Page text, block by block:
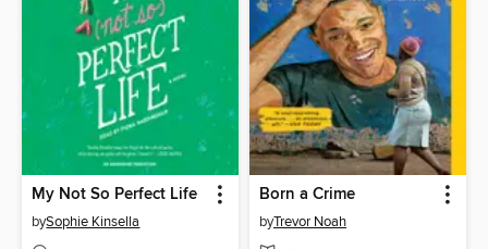
My Not So Perfect Life
bySophie Kinsella
Born a Crime
byTrevor Noah